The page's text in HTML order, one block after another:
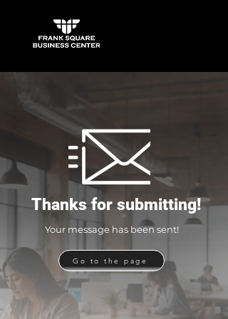
Thanks for submitting!
Your message has been sent!
Go to the page